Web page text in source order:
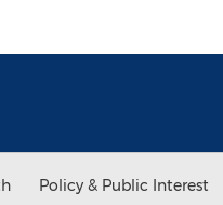
Policy & Public Interest